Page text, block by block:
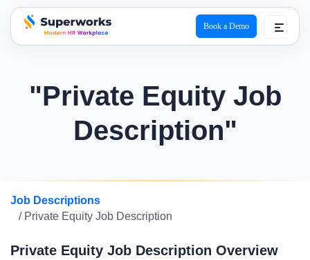
superworks logo
Book a Demo
"Private Equity Job
Description"
Job Descriptions
/ Private Equity Job Description
Private Equity Job Description Overview